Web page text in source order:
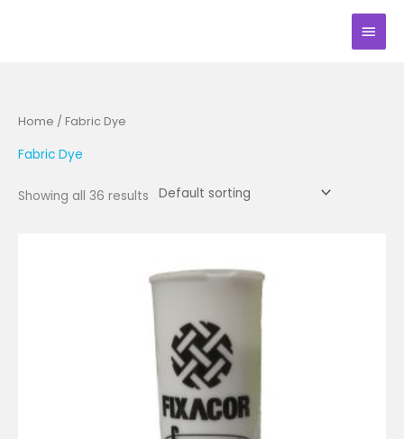
Main
Home / Fabric Dye
Fabric Dye
Showing all 36 results